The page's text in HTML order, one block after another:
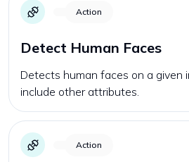
Action
Detect Human Faces
Detects human faces on a given
include other attributes.
Action